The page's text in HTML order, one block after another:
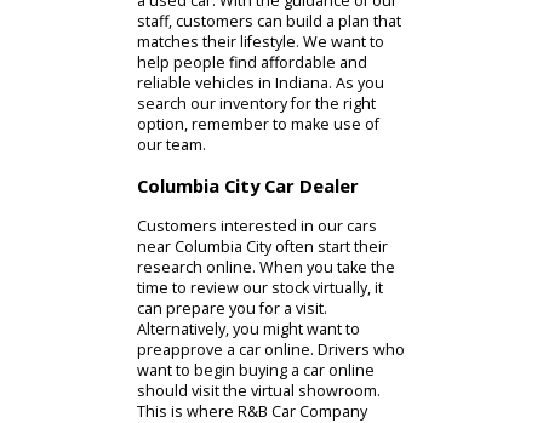
Whether in person or online, buying
a used car is much more affordable
than buying a new car. If you are
trying to keep auto costs low, the
used inventory at R&B Car Company
can make a difference. Our team can
a used car. With the guidance of our
matches their lifestyle. We want to
help people find affordable and
reliable vehicles in Indiana. As you
search our inventory for the right
option, remember to make use of
our team.
Columbia City Car Dealer